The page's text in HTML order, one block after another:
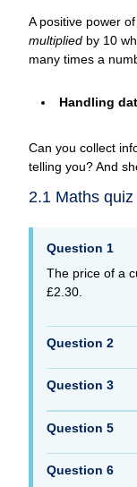
A positive power
multiplied by 10
many times a
Handling
Can you collect
telling you? And
2.1 Maths quiz
Question 1
The price of a
£2.30.
Question 2
Question 3
Question 5
Question 6